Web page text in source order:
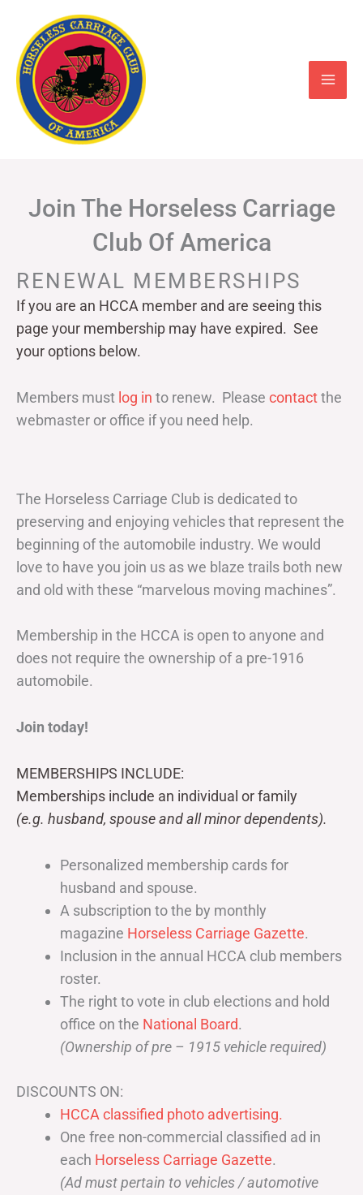
content
Join The Horseless Carriage
Club Of America
RENEWAL MEMBERSHIPS
If you are an HCCA member and are seeing this
page your membership may have expired. See
your options below.
Members must log in to renew. Please contactthe
webmaster or office if you need help.
The Horseless Carriage Club is dedicated to
preserving and enjoying vehicles that represent the
beginning of the automobile industry. We would
love to have you join us as we blaze trails both new
and old with these “marvelous moving machines”.
Membership in the HCCA is open to anyone and
does not require the ownership of a pre-1916
automobile.
Join today!
MEMBERSHIPS INCLUDE:
Memberships include an individual or family
(e.g. husband, spouse and all minor dependents).
Personalized membership cards for
husband and spouse.
A subscription to the by monthly
magazine Horseless Carriage Gazette.
Inclusion in the annual HCCA club members
roster.
The right to vote in club elections and hold
office on the National Board.
(Ownership of pre – 1915 vehicle required)
DISCOUNTS ON:
HCCA classified photo advertising.
One free non-commercial classified ad in
each Horseless Carriage Gazette.
(Ad must pertain to vehicles / automotive